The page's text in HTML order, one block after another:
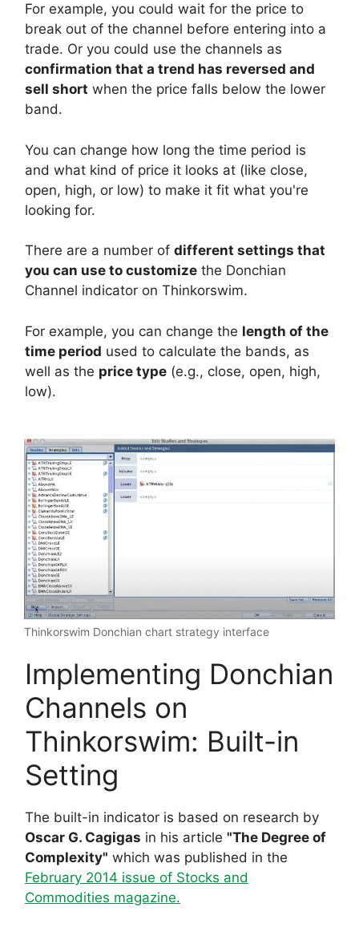
For example, you could wait for the price to
break out of the channel before entering into a
trade. Or you could use the channels as
confirmation that a trend has reversed and
sell short when the price falls below the lower
band.
You can change how long the time period is
and what kind of price it looks at (like close,
open, high, or low) to make it fit what you're
looking for.
There are a number of different settings that
you can use to customize the Donchian
Channel indicator on Thinkorswim.
For example, you can change the length of the
time period used to calculate the bands, as
well as the price type (e.g., close, open, high,
low).
Thinkorswim Donchian chart strategy interface
Implementing Donchian
Channels on
Thinkorswim: Built-in
Setting
The built-in indicator is based on research by
Oscar G. Cagigas in his article "The Degree of
Complexity" which was published in the
February 2014 issue of Stocks and
Commodities magazine.